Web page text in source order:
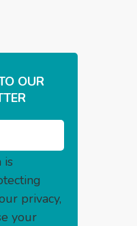
OUR
is
privacy,
your